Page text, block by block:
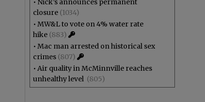
• Nick’s announces permanent
closure (1034)
• MW&L to vote on 4% water rate
hike (883)
• Mac man arrested on historical sex
crimes (807)
• Air quality in McMinnville reaches
unhealthy level (805)